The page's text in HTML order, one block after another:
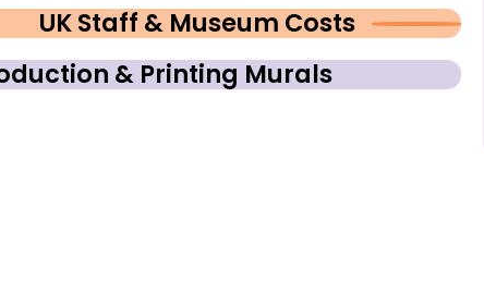
UK Staff & Museum Costs
& Printing Murals